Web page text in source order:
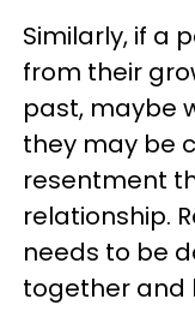
Similarly, if a
from their
past, maybe
they may be
resentment
relationship.
needs to be
together and